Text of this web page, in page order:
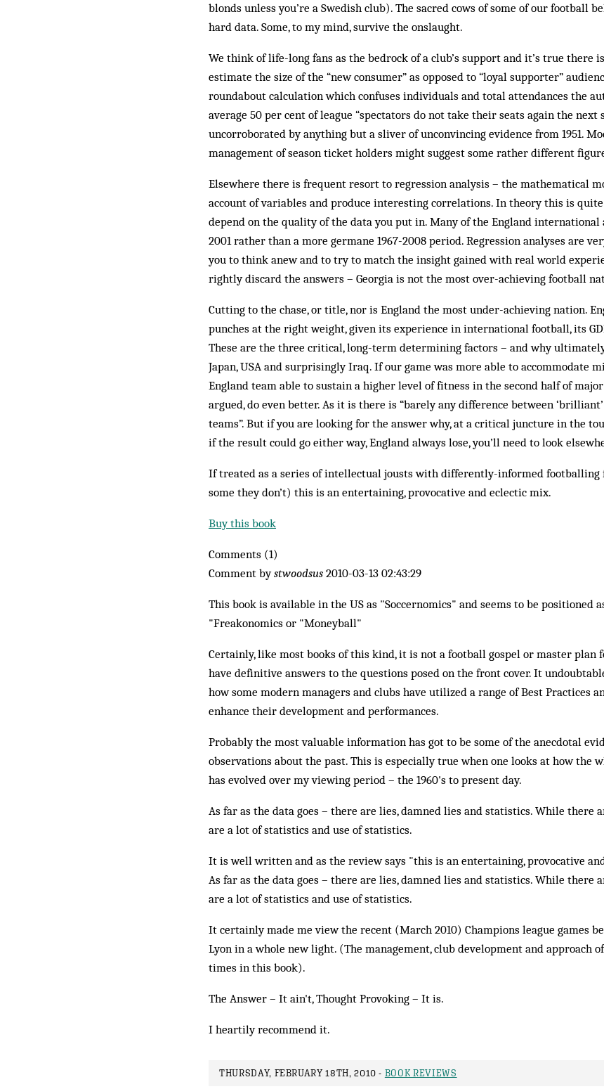
blonds unless you’re a Swedish club). The sacred cows of some of our football
hard data. Some, to my mind, survive the onslaught.
We think of life-long fans as the bedrock of a club’s support and it’s true there
estimate the size of the “new consumer” as opposed to “loyal supporter”
roundabout calculation which confuses individuals and total attendances the
average 50 per cent of league “spectators do not take their seats again the next
uncorroborated by anything but a sliver of unconvincing evidence from 1951.
management of season ticket holders might suggest some rather different
Elsewhere there is frequent resort to regression analysis – the mathematical
account of variables and produce interesting correlations. In theory this is
depend on the quality of the data you put in. Many of the England international
2001 rather than a more germane 1967-2008 period. Regression analyses are
you to think anew and to try to match the insight gained with real world
rightly discard the answers – Georgia is not the most over-achieving football
Cutting to the chase, or title, nor is England the most under-achieving nation.
punches at the right weight, given its experience in international football, its
These are the three critical, long-term determining factors – and why
Japan, USA and surprisingly Iraq. If our game was more able to accommodate
England team able to sustain a higher level of fitness in the second half of
argued, do even better. As it is there is “barely any difference between
teams”. But if you are looking for the answer why, at a critical juncture in the
if the result could go either way, England always lose, you’ll need to look
If treated as a series of intellectual jousts with differently-informed footballing
some they don’t) this is an entertaining, provocative and eclectic mix.
Buy this book
Comments (1)
Comment bystwoodsus 2010-03-13 02:43:29
This book is available in the US as "Soccernomics" and seems to be positioned
"Freakonomics or "Moneyball"
Certainly, like most books of this kind, it is not a football gospel or master plan
have definitive answers to the questions posed on the front cover. It
how some modern managers and clubs have utilized a range of Best Practices
enhance their development and performances.
Probably the most valuable information has got to be some of the anecdotal
observations about the past. This is especially true when one looks at how the
has evolved over my viewing period – the 1960's to present day.
As far as the data goes – there are lies, damned lies and statistics. While there
are a lot of statistics and use of statistics.
It is well written and as the review says "this is an entertaining, provocative
As far as the data goes – there are lies, damned lies and statistics. While there
are a lot of statistics and use of statistics.
It certainly made me view the recent (March 2010) Champions league games
Lyon in a whole new light. (The management, club development and approach
times in this book).
The Answer – It ain't, Thought Provoking – It is.
I heartily recommend it.
THURSDAY, FEBRUARY 18TH, 2010 - BOOK REVIEWS